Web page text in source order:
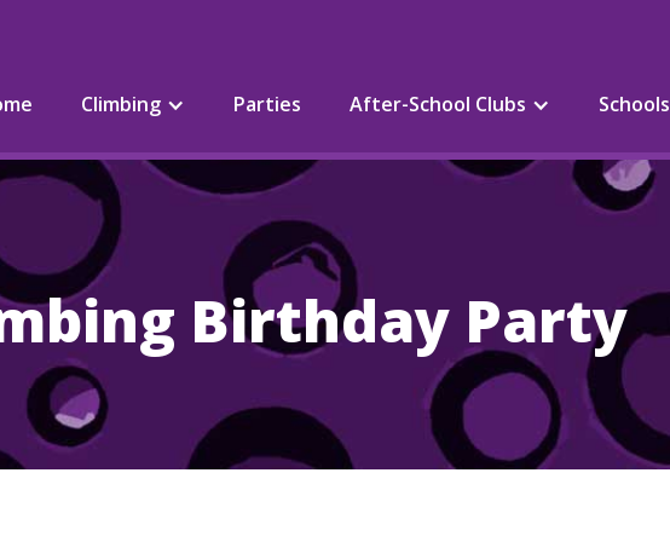
Climbing Parties After-School Clubs Schools
Birthday Party